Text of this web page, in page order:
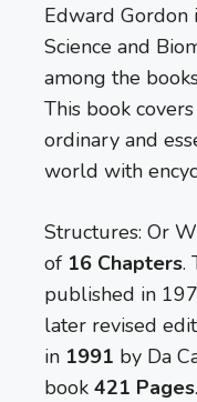
Edward
Science and
among the
This book
ordinary and
world with
Structures: Or
of 16 Chapters.
published in
later revised
in 1991 by Da
book 421 Pages